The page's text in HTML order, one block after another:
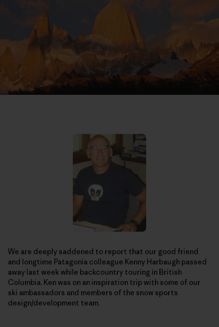
We are deeply saddened to report that our good friend
and longtime Patagonia colleague Kenny Harbaugh passed
away last week while backcountry touring in British
Columbia. Ken was on an inspiration trip with some of our
ski ambassadors and members of the snow sports
design/development team.